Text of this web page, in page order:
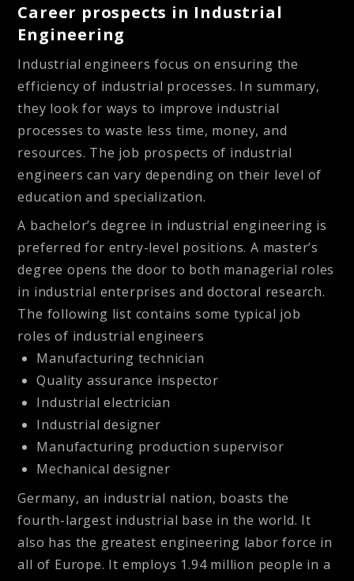
Career prospects in Industrial
Engineering
Industrial engineers focus on ensuring the
efficiency of industrial processes. In summary,
they look for ways to improve industrial
processes to waste less time, money, and
resources. The job prospects of industrial
engineers can vary depending on their level of
education and specialization.
A bachelor’s degree in industrial engineering is
preferred for entry-level positions. A master’s
degree opens the door to both managerial roles
in industrial enterprises and doctoral research.
The following list contains some typical job
roles of industrial engineers
Manufacturing technician
Quality assurance inspector
Industrial electrician
Industrial designer
Manufacturing production supervisor
Mechanical designer
Germany, an industrial nation, boasts the
fourth-largest industrial base in the world. It
also has the greatest engineering labor force in
all of Europe. It employs 1.94 million people in a